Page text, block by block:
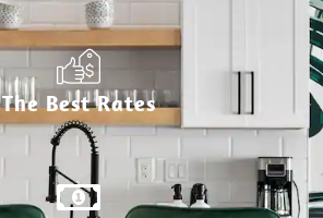
The Best Rates